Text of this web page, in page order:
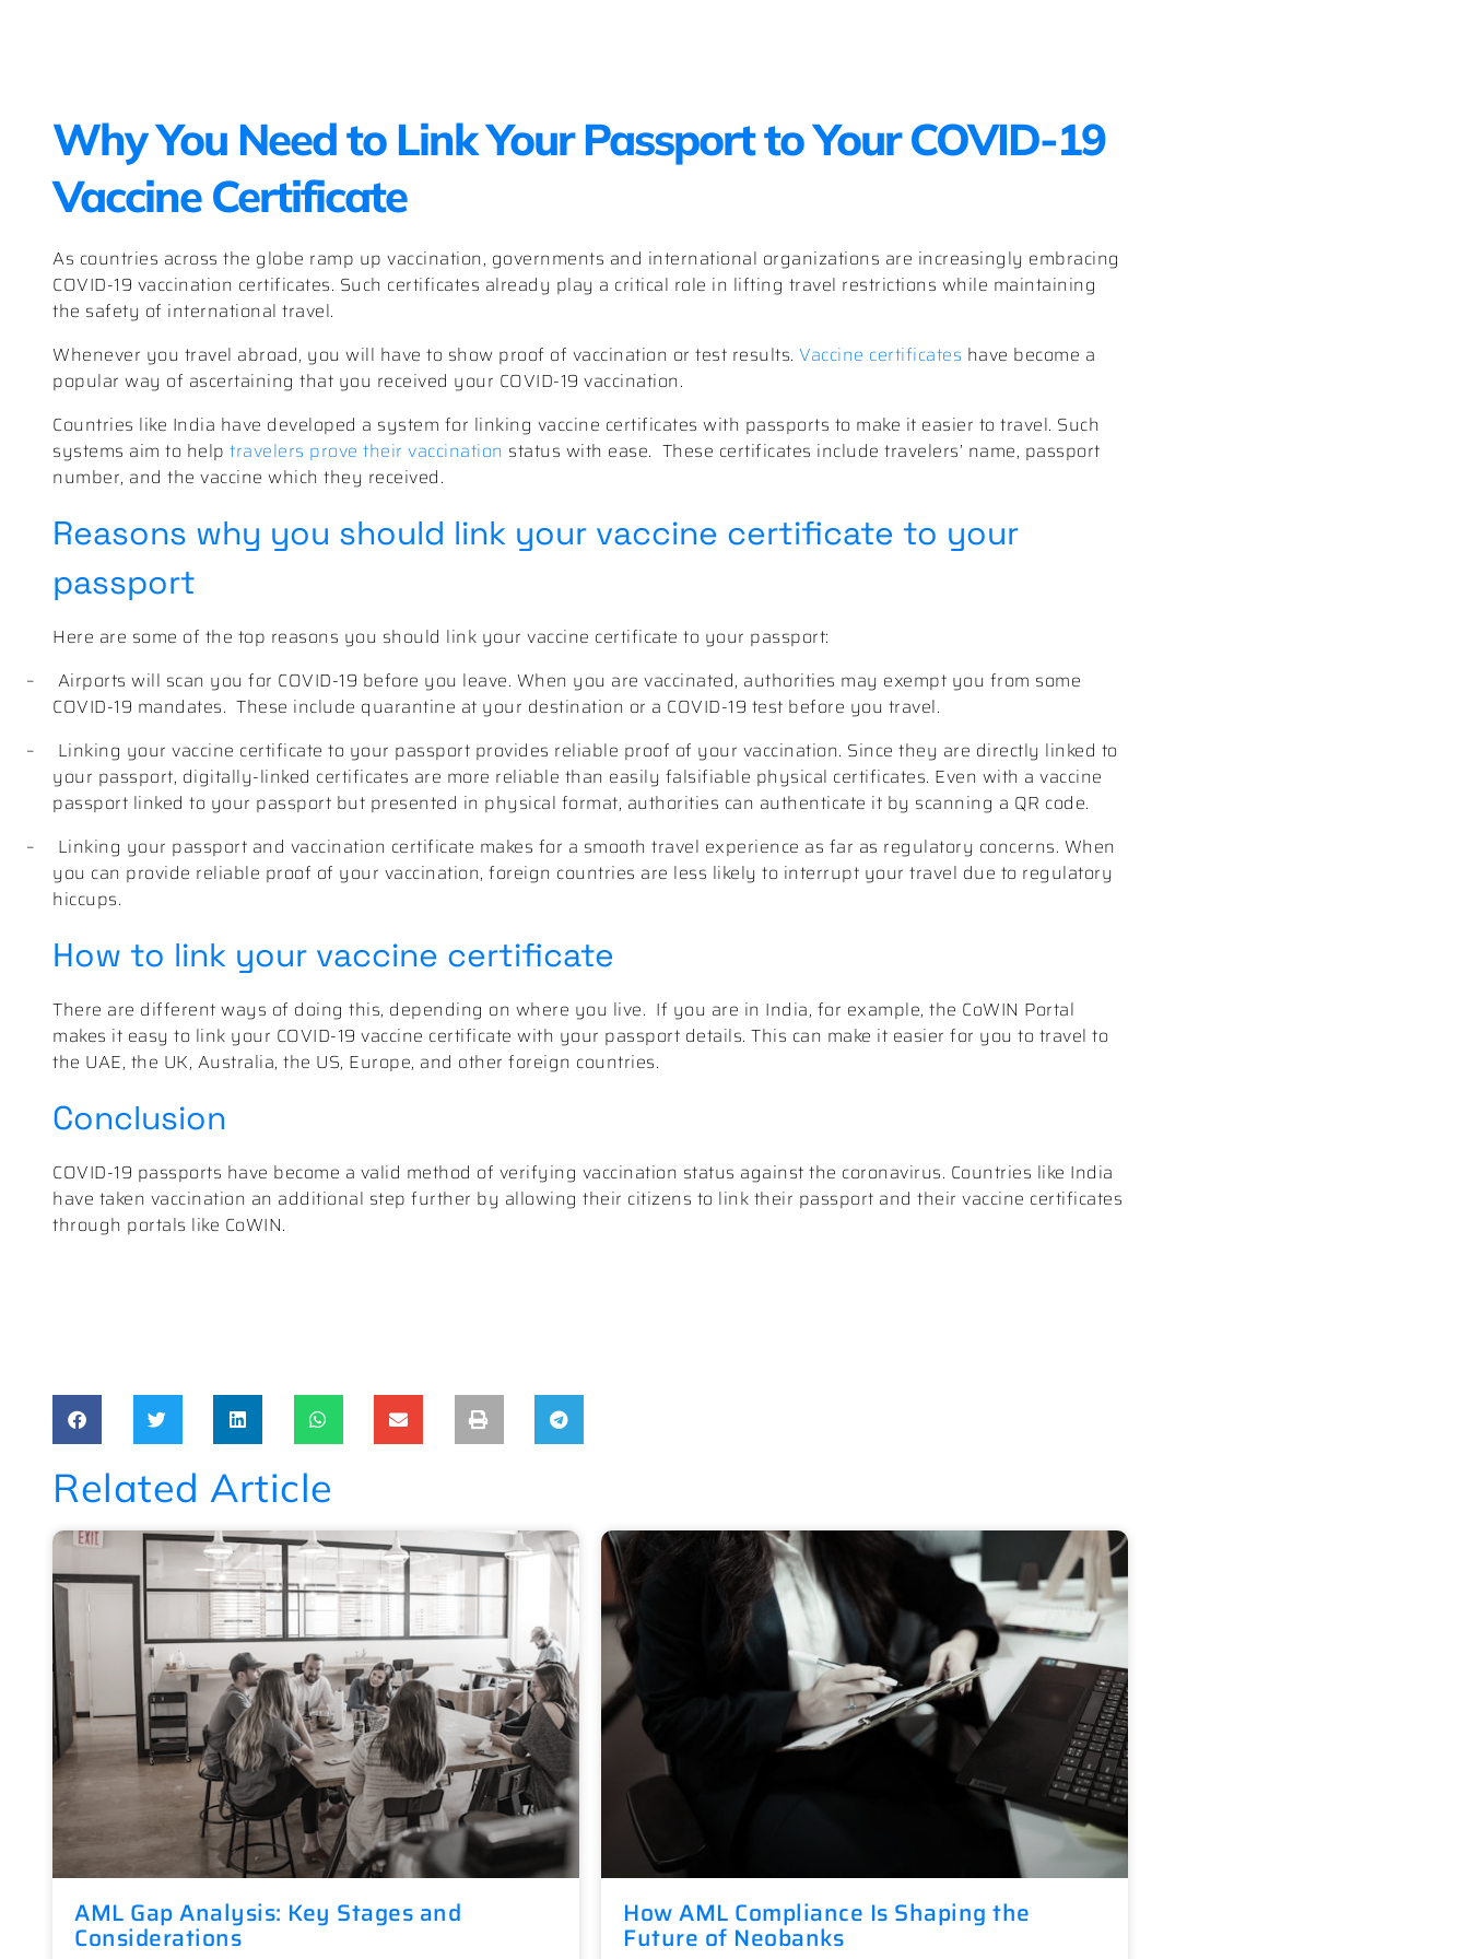
Why You Need to Link Your Passport to Your COVID-19
Vaccine Certificate
As countries across the globe ramp up vaccination, governments and international organizations are increasingly embracing
COVID-19 vaccination certificates. Such certificates already play a critical role in lifting travel restrictions while maintaining
the safety of international travel.
Whenever you travel abroad, you will have to show proof of vaccination or test results. Vaccine certificates have become a
popular way of ascertaining that you received your COVID-19 vaccination.
Countries like India have developed a system for linking vaccine certificates with passports to make it easier to travel. Such
systems aim to help travelers prove their vaccination status with ease. These certificates include travelers’ name, passport
number, and the vaccine which they received.
Reasons why you should link your vaccine certificate to your
passport
Here are some of the top reasons you should link your vaccine certificate to your passport:
–
Airports will scan you for COVID-19 before you leave. When you are vaccinated, authorities may exempt you from some
COVID-19 mandates. These include quarantine at your destination or a COVID-19 test before you travel.
–
Linking your vaccine certificate to your passport provides reliable proof of your vaccination. Since they are directly linked to
your passport, digitally-linked certificates are more reliable than easily falsifiable physical certificates. Even with a vaccine
passport linked to your passport but presented in physical format, authorities can authenticate it by scanning a QR code.
–
Linking your passport and vaccination certificate makes for a smooth travel experience as far as regulatory concerns. When
you can provide reliable proof of your vaccination, foreign countries are less likely to interrupt your travel due to regulatory
hiccups.
How to link your vaccine certificate
There are different ways of doing this, depending on where you live. If you are in India, for example, the CoWIN Portal
makes it easy to link your COVID-19 vaccine certificate with your passport details. This can make it easier for you to travel to
the UAE, the UK, Australia, the US, Europe, and other foreign countries.
Conclusion
COVID-19 passports have become a valid method of verifying vaccination status against the coronavirus. Countries like India
have taken vaccination an additional step further by allowing their citizens to link their passport and their vaccine certificates
through portals like CoWIN.
Related Article
AML Gap Analysis: Key Stages and
Considerations
How AML Compliance Is Shaping the
Future of Neobanks